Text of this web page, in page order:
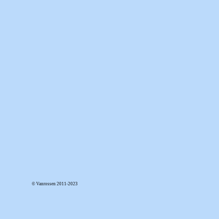
© Vanrossen 2011-2023